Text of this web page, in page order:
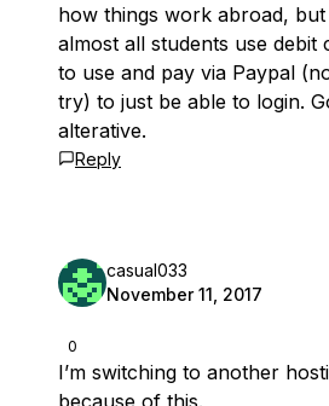
how things work abroad,
almost all students use debit
to use and pay via Paypal
try) to just be able to login.
alterative.
Reply
0
casual033
November 11, 2017
I’m switching to another
because of this.